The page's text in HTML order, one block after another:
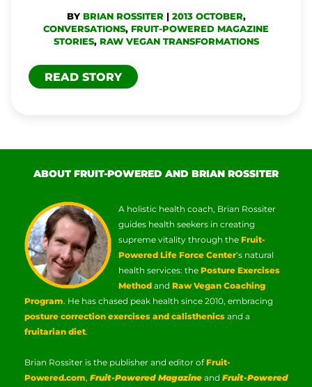
BY BRIAN ROSSITER | 2013 OCTOBER,
CONVERSATIONS, FRUIT-POWERED MAGAZINE
STORIES, RAW VEGAN TRANSFORMATIONS
PRICELESS’
READ STORY
ABOUT FRUIT-POWERED AND BRIAN ROSSITER
A holistic health coach, Brian Rossiter
guides health seekers in creating
supreme vitality through the Fruit-
Powered Life Force Center‘s natural
health services: the Posture Exercises
Method and Raw Vegan Coaching
Program. He has chased peak health since 2010, embracing
posture correction exercises and calisthenics and a
fruitarian diet.
Brian Rossiter is the publisher and editor ofFruit-
Powered.com, Fruit-Powered Magazine and Fruit-Powered